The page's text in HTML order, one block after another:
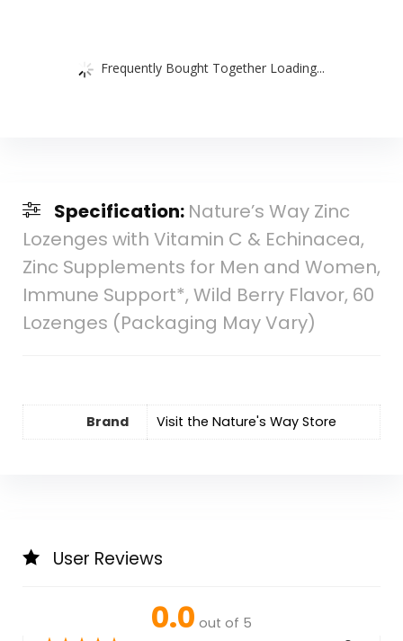
Frequently Bought Together Loading...
Specification: Nature’s Way Zinc
Lozenges with Vitamin C & Echinacea,
Zinc Supplements for Men and Women,
Immune Support*, Wild Berry Flavor, 60
Lozenges (Packaging May Vary)
Brand Visit the Nature's Way Store
User Reviews
0.0 out of 5